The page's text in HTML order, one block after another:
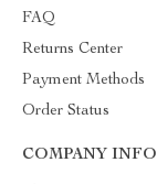
FAQ
Returns Center
Payment Methods
Order Status
COMPANY INFO